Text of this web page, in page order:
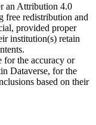
an Attribution 4.0
free redistribution and
provided proper
institution(s) retain
for the accuracy or
Dataverse, for the
based on their